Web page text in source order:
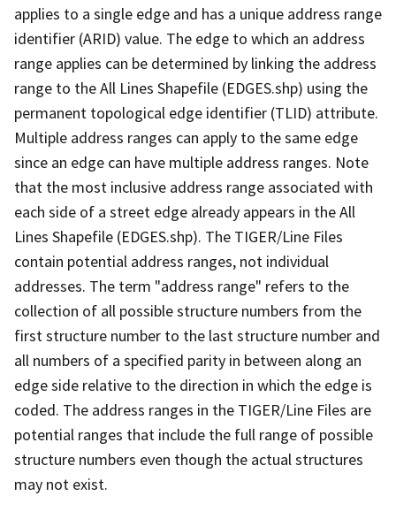
applies to a single edge and has a unique address range
identifier (ARID) value. The edge to which an address
range applies can be determined by linking the address
range to the All Lines Shapefile (EDGES.shp) using the
permanent topological edge identifier (TLID) attribute.
Multiple address ranges can apply to the same edge
since an edge can have multiple address ranges. Note
that the most inclusive address range associated with
each side of a street edge already appears in the All
Lines Shapefile (EDGES.shp). The TIGER/Line Files
contain potential address ranges, not individual
addresses. The term "address range" refers to the
collection of all possible structure numbers from the
first structure number to the last structure number and
all numbers of a specified parity in between along an
edge side relative to the direction in which the edge is
coded. The address ranges in the TIGER/Line Files are
potential ranges that include the full range of possible
structure numbers even though the actual structures
may not exist.